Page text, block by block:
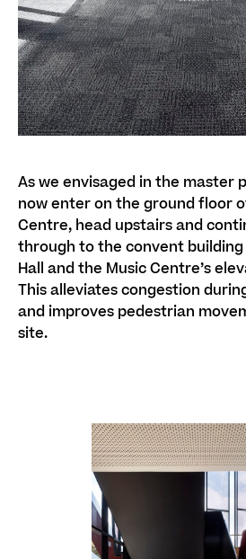
As we envisaged in the master
now enter on the ground floor
Centre, head upstairs and
through to the convent building
Hall and the Music Centre’s
This alleviates congestion
and improves pedestrian
site.